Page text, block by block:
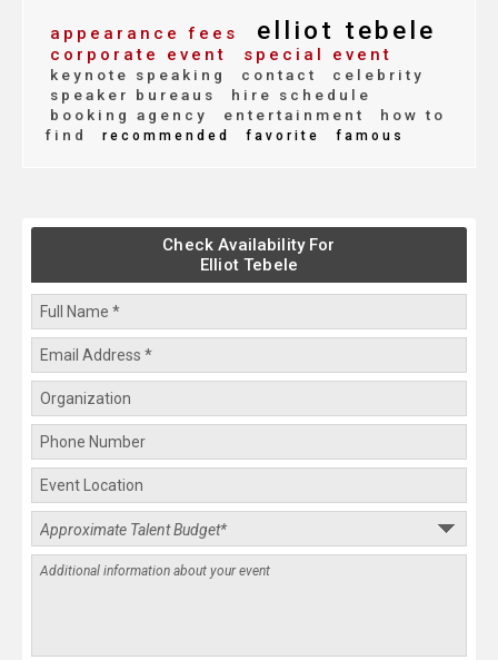
appearance fees elliot tebele
corporate event special event
keynote speaking contact
celebrity
speaker bureaus
hire schedule
booking agency
entertainment
how to
find
recommended favorite famous
Check Availability For
Elliot Tebele